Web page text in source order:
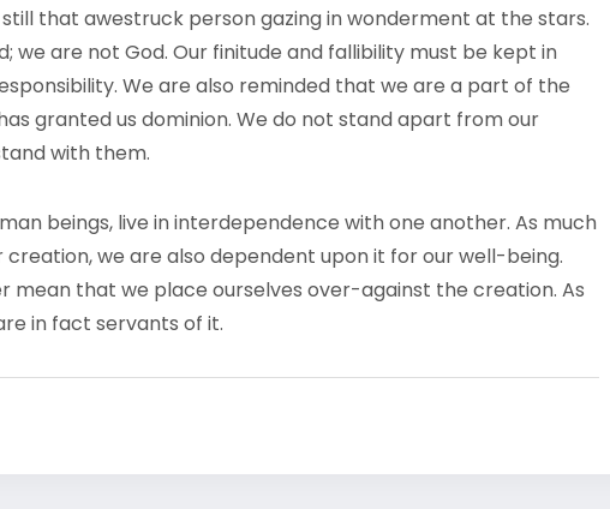
that awestruck person gazing in wonderment at the stars.
we are not God. Our finitude and fallibility must be kept in
We are also reminded that we are a part of the
granted us dominion. We do not stand apart from our
with them.
beings, live in interdependence with one another. As much
creation, we are also dependent upon it for our well-being.
mean that we place ourselves over-against the creation. As
in fact servants of it.